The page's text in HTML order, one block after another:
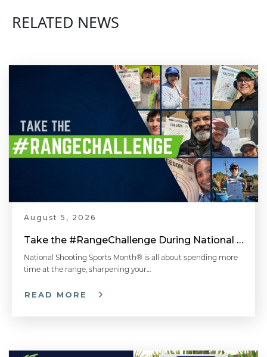
Faster Shot for Less Lead? | Shotgun Tips with Gil Ash
Shotgun Mounting Drill for More Consistent Shooting - Sporting Clays Tip
RELATED NEWS
August 5, 2026
Take the #RangeChallenge During National Shooting Sports Month for a Chance to Win
National Shooting Sports Month® is all about spending more
time at the range, sharpening your…
READ MORE